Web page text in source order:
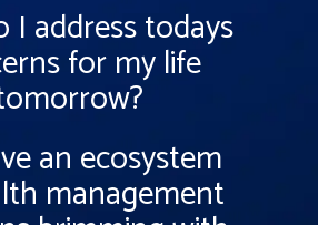
I address todays
for my life
an ecosystem
management